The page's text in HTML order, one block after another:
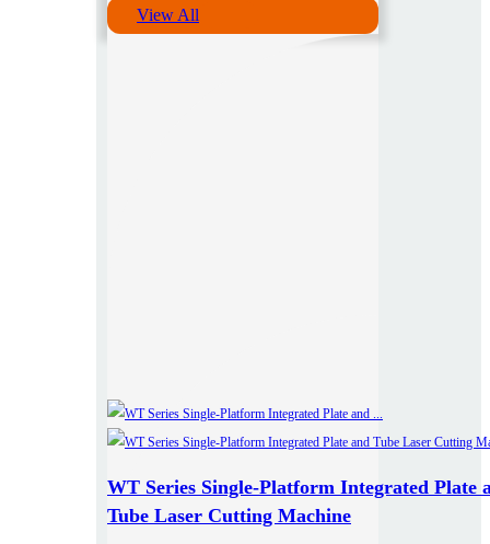
View All
WT Series Single-Platform Integrated Plate
Tube Laser Cutting Machine